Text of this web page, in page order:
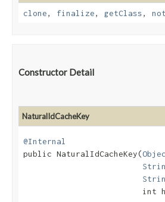
clone, finalize, getClass,
Constructor Detail
NaturalIdCacheKey
@Internal
public NaturalIdCacheKey​(
int